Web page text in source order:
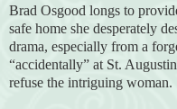
Brad Osgood longs to
safe home she desperately
drama, especially from a
“accidentally” at St.
refuse the intriguing woman.